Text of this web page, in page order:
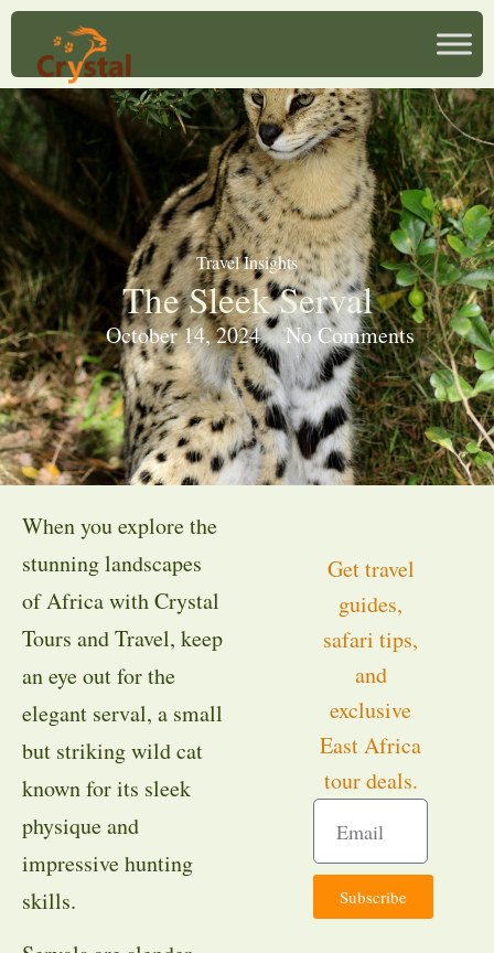
Travel Insights
The Sleek Serval
October 14, 2024 No Comments
When you explore the
stunning landscapes
of Africa with Crystal
Tours and Travel, keep
an eye out for the
elegant serval, a small
but striking wild cat
known for its sleek
physique and
impressive hunting
skills.
Get travel
guides,
safari tips,
and
exclusive
East Africa
tour deals.
Subscribe